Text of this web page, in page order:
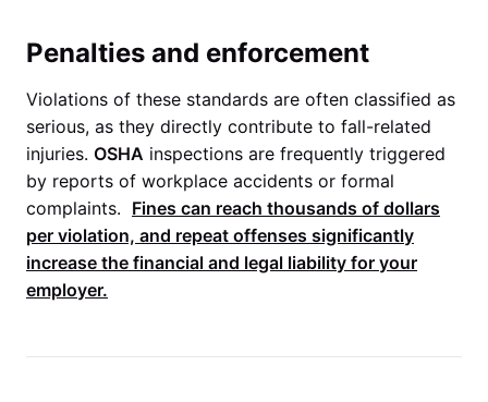
Penalties and enforcement
Violations of these standards are often classified as
serious, as they directly contribute to fall-related
injuries. OSHA inspections are frequently triggered
by reports of workplace accidents or formal
complaints. Fines can reach thousands of dollars
per violation, and repeat offenses significantly
increase the financial and legal liability for your
employer.